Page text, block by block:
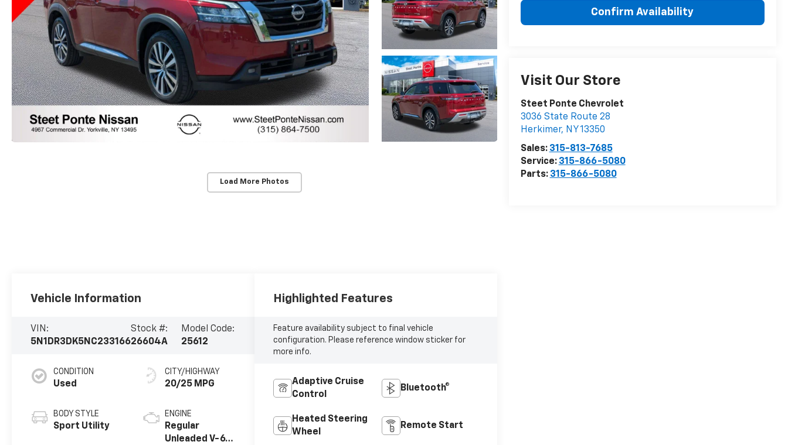
Load More Photos
Confirm Availability
Visit Our Store
Steet Ponte Chevrolet
3036 State Route 28
Herkimer, NY 13350
Sales: 315-813-7685
Service: 315-866-5080
Parts: 315-866-5080
Vehicle Information
VIN:
5N1DR3DK5NC233166
Stock #:
26604A
Model Code:
25612
CONDITION
Used
BODY STYLE
Sport Utility
CITY/HIGHWAY
20/25 MPG
ENGINE
Regular
Unleaded V-6
Highlighted Features
Feature availability subject to final vehicle
configuration. Please reference window sticker for
more info.
Adaptive Cruise
Control
Bluetooth®
Heated Steering
Wheel
Remote Start